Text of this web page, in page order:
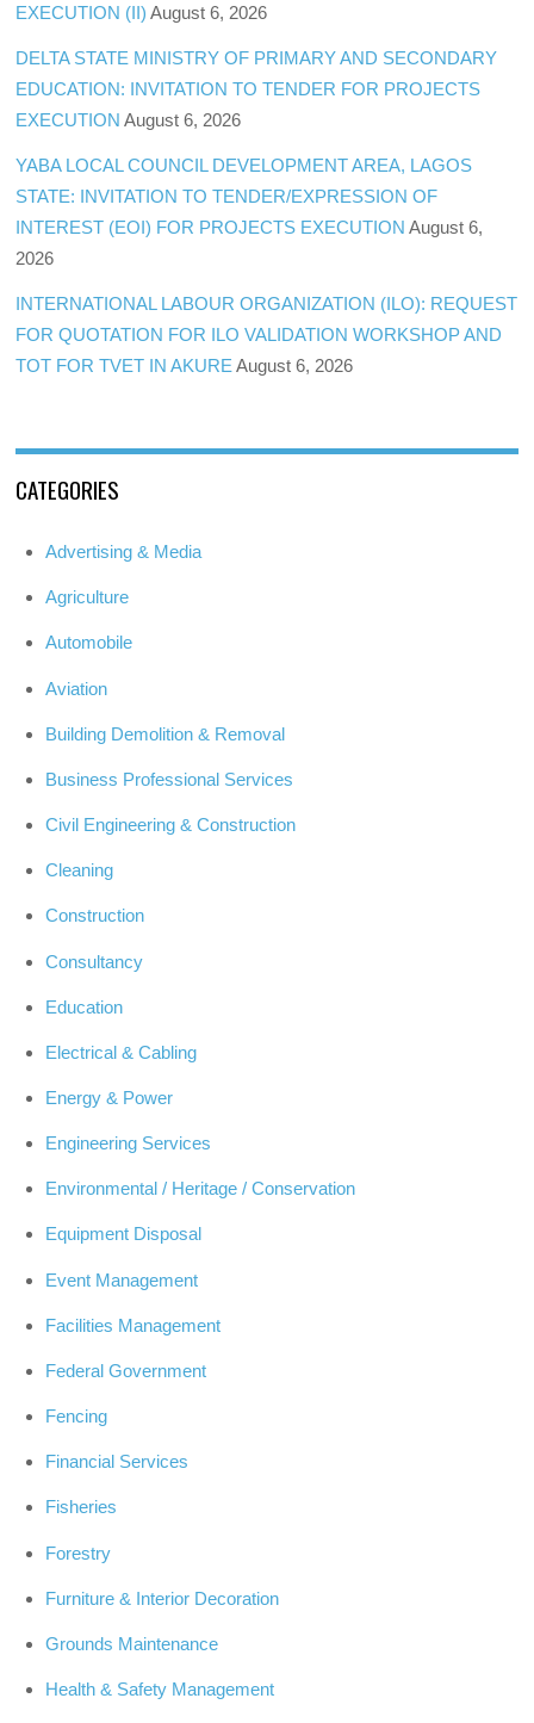
EXECUTION (II) August 6, 2026
DELTA STATE MINISTRY OF PRIMARY AND SECONDARY
EDUCATION: INVITATION TO TENDER FOR PROJECTS
EXECUTION August 6, 2026
YABA LOCAL COUNCIL DEVELOPMENT AREA, LAGOS
STATE: INVITATION TO TENDER/EXPRESSION OF
INTEREST (EOI) FOR PROJECTS EXECUTION August 6,
2026
INTERNATIONAL LABOUR ORGANIZATION (ILO): REQUEST
FOR QUOTATION FOR ILO VALIDATION WORKSHOP AND
TOT FOR TVET IN AKURE August 6, 2026
CATEGORIES
Advertising & Media
Agriculture
Automobile
Aviation
Building Demolition & Removal
Business Professional Services
Civil Engineering & Construction
Cleaning
Construction
Consultancy
Education
Electrical & Cabling
Energy & Power
Engineering Services
Environmental / Heritage / Conservation
Equipment Disposal
Event Management
Facilities Management
Federal Government
Fencing
Financial Services
Fisheries
Forestry
Furniture & Interior Decoration
Grounds Maintenance
Health & Safety Management